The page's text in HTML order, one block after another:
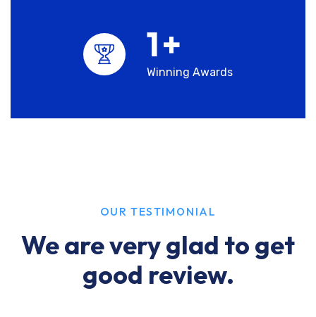
1+
Winning Awards
OUR TESTIMONIAL
We are very glad to get
good review.